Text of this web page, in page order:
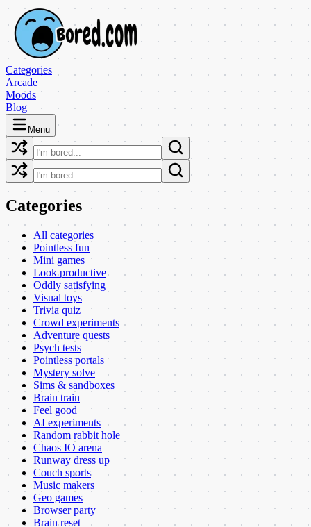
Categories
Arcade
Moods
Blog
Menu
Categories
All categories
Pointless fun
Mini games
Look productive
Oddly satisfying
Visual toys
Trivia quiz
Crowd experiments
Adventure quests
Psych tests
Pointless portals
Mystery solve
Sims & sandboxes
Brain train
Feel good
AI experiments
Random rabbit hole
Chaos IO arena
Runway dress up
Couch sports
Music makers
Geo games
Browser party
Brain reset